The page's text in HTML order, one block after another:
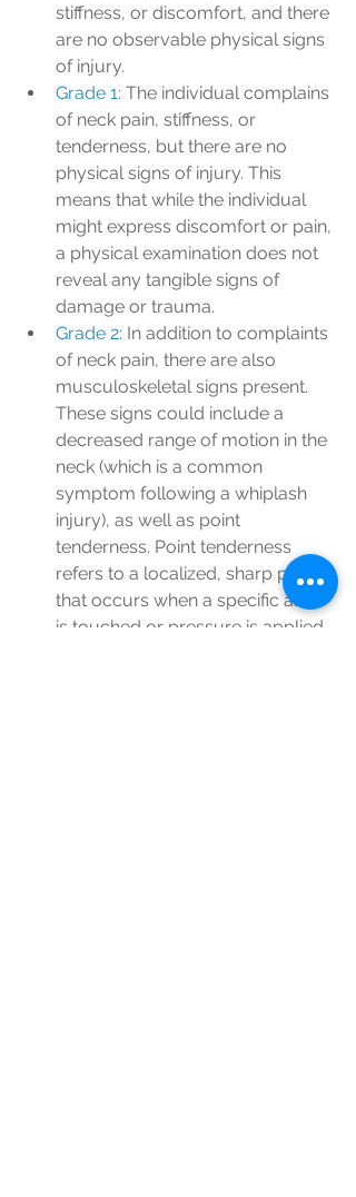
stiffness, or discomfort, and there
are no observable physical signs
of injury.
Grade 1: The individual complains
of neck pain, stiffness, or
tenderness, but there are no
physical signs of injury. This
means that while the individual
might express discomfort or pain,
a physical examination does not
reveal any tangible signs of
damage or trauma.
Grade 2: In addition to complaints
of neck pain, there are also
musculoskeletal signs present.
These signs could include a
decreased range of motion in the
neck (which is a common
symptom following a whiplash
injury), as well as point
tenderness. Point tenderness
refers to a localized, sharp pain
that occurs when a specific area
is touched or pressure is applied.